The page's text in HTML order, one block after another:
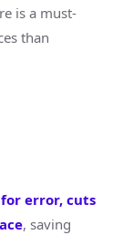
is a must-
than
error, cuts
, saving